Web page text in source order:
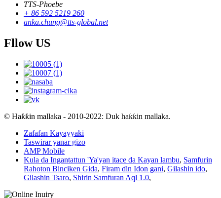
TTS-Phoebe
+ 86 592 5219 260
anka.chung@tts-global.net
Fllow US
© Haƙƙin mallaka - 2010-2022: Duk haƙƙin mallaka.
Zafafan Kayayyaki
Taswirar yanar gizo
AMP Mobile
Kula da Ingantattun 'Ya'yan itace da Kayan lambu, Samfurin
Rahoton Binciken Gida, Firam ɗin Idon gani, Gilashin ido,
Gilashin Tsaro, Shirin Samfuran Aql 1.0,